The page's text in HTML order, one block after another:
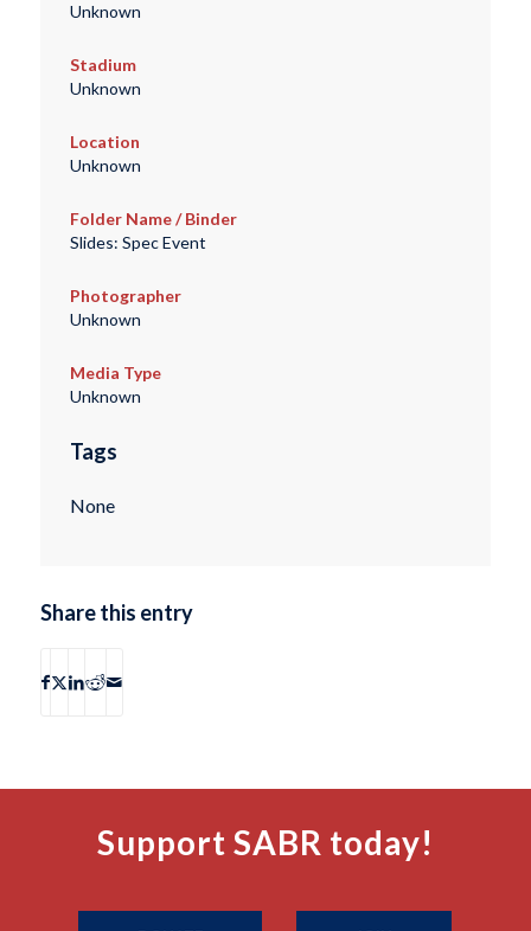
Unknown
Stadium
Unknown
Location
Unknown
Folder Name / Binder
Slides: Spec Event
Photographer
Unknown
Media Type
Unknown
Tags
None
Share this entry
Support SABR today!